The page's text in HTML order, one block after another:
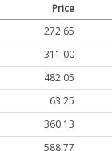
Price
272.65
311.00
482.05
63.25
360.13
588.77